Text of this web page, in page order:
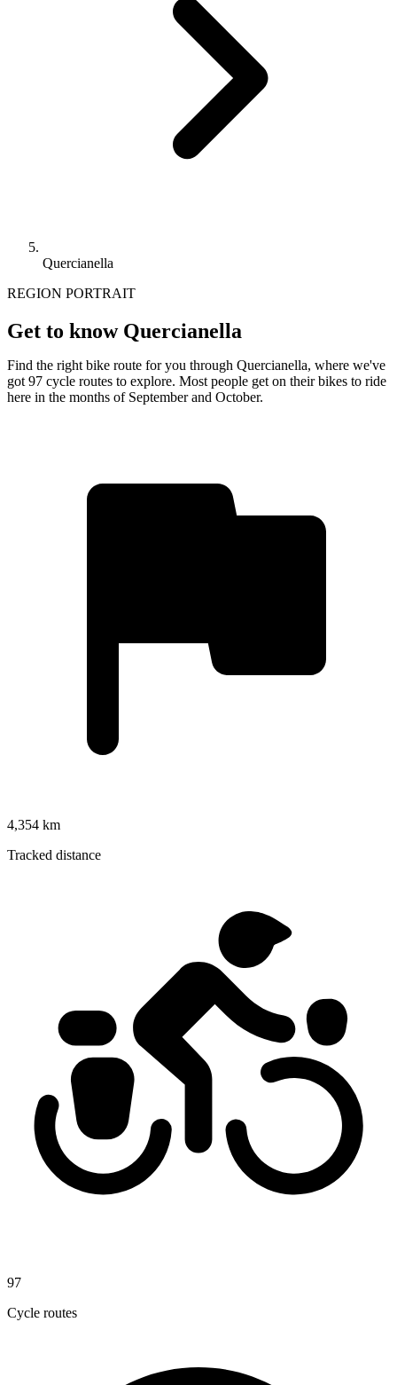
Quercianella
REGION PORTRAIT
Get to know Quercianella
Find the right bike route for you through Quercianella, where we've
got 97 cycle routes to explore. Most people get on their bikes to ride
here in the months of September and October.
4,354 km
Tracked distance
97
Cycle routes